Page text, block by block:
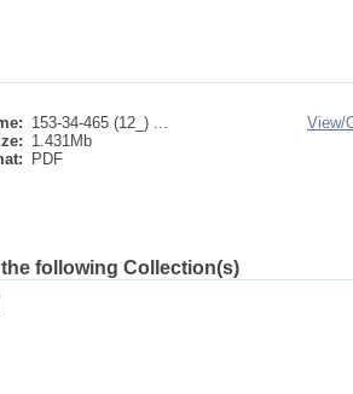
153-34-465 (12_) ...
1.431Mb
PDF
View/
following Collection(s)